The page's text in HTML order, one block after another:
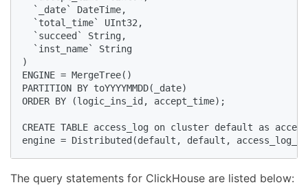
  `_date` DateTime,
  `total_time` UInt32,
  `succeed` String,
  `inst_name` String
)
ENGINE = MergeTree()
PARTITION BY toYYYYMMDD(_date)
ORDER BY (logic_ins_id, accept_time);
CREATE TABLE access_log on cluster default as
engine = Distributed(default, default,
The query statements for ClickHouse are listed below: